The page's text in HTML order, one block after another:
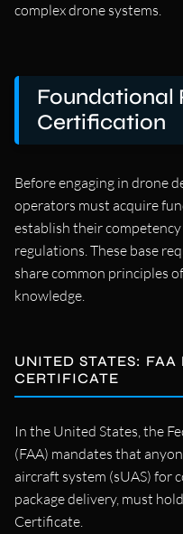
complex drone systems.
Foundational
Certification
Before engaging in drone
operators must acquire
establish their
regulations. These base
share common principles
knowledge.
UNITED STATES:
CERTIFICATE
In the United States, the
(FAA) mandates that
aircraft system (sUAS) for
package delivery, must
Certificate.